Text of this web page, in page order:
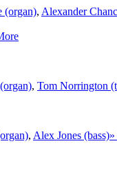
(organ), Alexander
, Tom Norrington
, Alex Jones (bass)